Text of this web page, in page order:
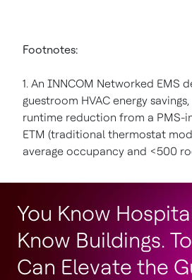
Footnotes:
1. An INNCOM Networked EMS
guestroom HVAC energy
runtime reduction from a PMS-
ETM (traditional thermostat
average occupancy and <500
You Know
Know Buildings.
Can Elevate the